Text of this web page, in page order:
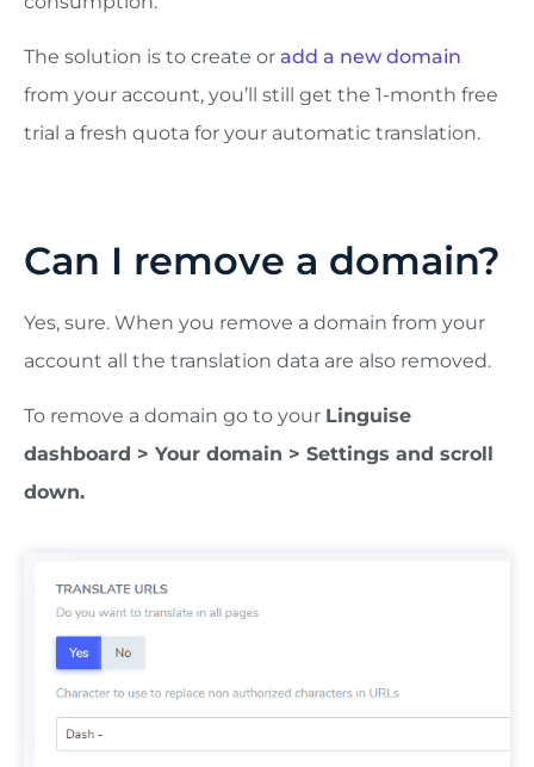
The solution is to create or add a new domain
from your account, you’ll still get the 1-month free
trial a fresh quota for your automatic translation.
Can I remove a domain?
Yes, sure. When you remove a domain from your
account all the translation data are also removed.
To remove a domain go to your Linguise
dashboard > Your domain > Settings and scroll
down.